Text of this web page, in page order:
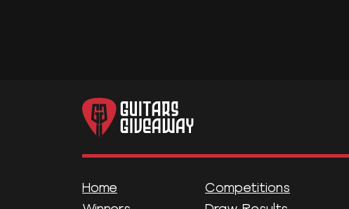
Home
Competitions